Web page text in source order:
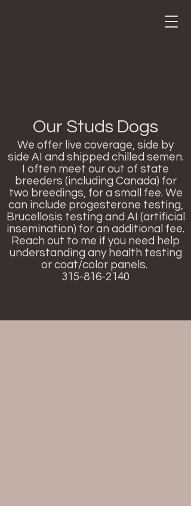
Our Studs Dogs
We offer live coverage, side by
side AI and shipped chilled semen.
I often meet our out of state
breeders (including Canada) for
two breedings, for a small fee. We
can include progesterone testing,
Brucellosis testing and AI (artificial
insemination) for an additional fee.
Reach out to me if you need help
understanding any health testing
or coat/color panels.
315-816-2140